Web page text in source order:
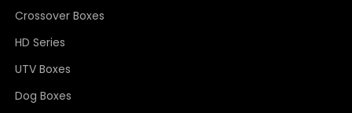
Crossover Boxes
HD Series
UTV Boxes
Dog Boxes